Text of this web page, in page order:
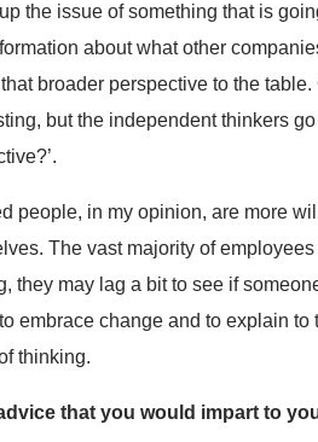
the issue of something that is
about what other
broader perspective to the
but the independent thinkers
people, in my opinion, are more
The vast majority of
they may lag a bit to see if
embrace change and to explain
thinking.
that you would impart to